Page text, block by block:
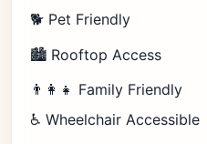
🐕 Pet Friendly
🏙️ Rooftop Access
👨‍👩‍👧 Family Friendly
♿ Wheelchair Accessible